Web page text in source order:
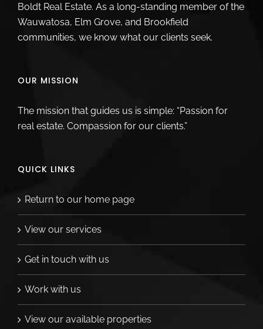
Boldt Real Estate. As a long-standing member of the
Wauwatosa, Elm Grove, and Brookfield
communities, we know what our clients seek.
OUR MISSION
The mission that guides us is simple: “Passion for
real estate. Compassion for our clients.”
QUICK LINKS
Return to our home page
View our services
Get in touch with us
Work with us
View our available properties